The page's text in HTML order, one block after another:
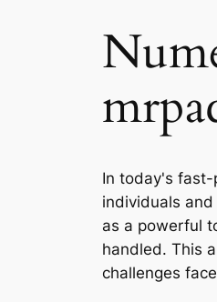
In today's fast-
individuals
as a powerful
handled. This
challenges